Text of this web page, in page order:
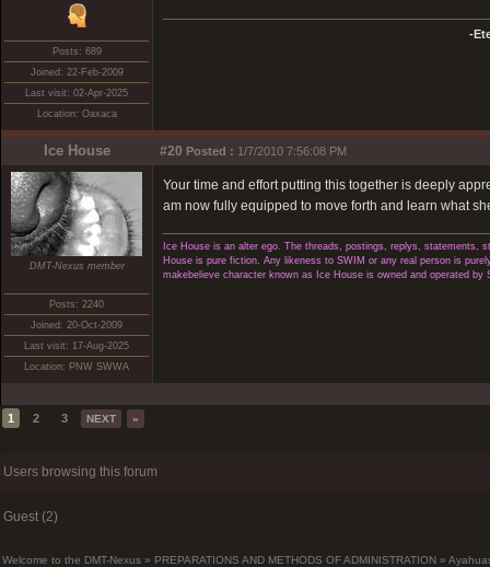
Posts: 689
Joined: 22-Feb-2009
Last visit: 02-Apr-2025
Location: Oaxaca
-
Ice House #20 Posted : 1/7/2010 7:56:08 PM
DMT-Nexus member
Posts: 2240
Joined: 20-Oct-2009
Last visit: 17-Aug-2025
Location: PNW SWWA
Your time and effort putting this together is deeply
am now fully equipped to move forth and learn what
Ice House is an alter ego. The threads, postings, replys, statements,
House is pure fiction. Any likeness to SWIM or any real person is
makebelieve character known as Ice House is owned and operated
1 2 3 NEXT »
Users browsing this forum
Guest (2)
Welcome to the DMT-Nexus » PREPARATIONS AND METHODS OF ADMINISTRATION »